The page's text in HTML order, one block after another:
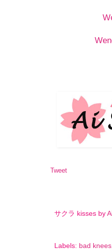
Tweet
サクラ kisses by
Labels: bad knees